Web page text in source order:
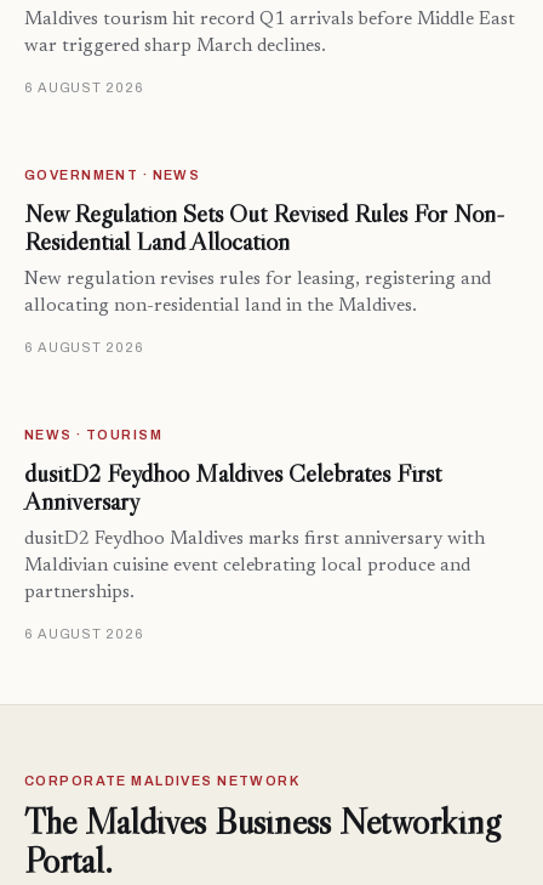
Maldives tourism hit record Q1 arrivals before Middle East
war triggered sharp March declines.
6 AUGUST 2026
GOVERNMENT · NEWS
New Regulation Sets Out Revised Rules For Non-
Residential Land Allocation
New regulation revises rules for leasing, registering and
allocating non-residential land in the Maldives.
6 AUGUST 2026
NEWS · TOURISM
dusitD2 Feydhoo Maldives Celebrates First
Anniversary
dusitD2 Feydhoo Maldives marks first anniversary with
Maldivian cuisine event celebrating local produce and
partnerships.
6 AUGUST 2026
CORPORATE MALDIVES NETWORK
The Maldives Business Networking
Portal.